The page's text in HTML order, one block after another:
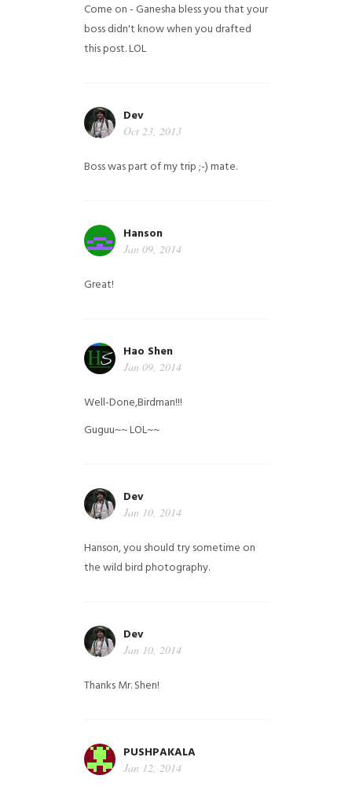
Come on - Ganesha bless you that your
boss didn't know when you drafted
this post. LOL
Dev
Oct 23, 2013
Boss was part of my trip ;-) mate.
Hanson
Jan 09, 2014
Great!
Hao Shen
Jan 09, 2014
Well-Done,Birdman!!!
Guguu~~ LOL~~
Dev
Jan 10, 2014
Hanson, you should try sometime on
the wild bird photography.
Dev
Jan 10, 2014
Thanks Mr. Shen!
PUSHPAKALA
Jan 12, 2014